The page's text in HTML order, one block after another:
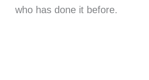
who has done it before.